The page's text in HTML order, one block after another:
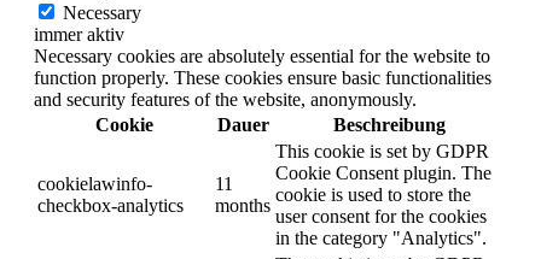
Necessary
immer aktiv
Necessary cookies are absolutely essential for the website to
function properly. These cookies ensure basic functionalities
and security features of the website, anonymously.
Cookie
Dauer Beschreibung
cookielawinfo-
checkbox-analytics
11
months
This cookie is set by GDPR
Cookie Consent plugin. The
cookie is used to store the
user consent for the cookies
in the category "Analytics".